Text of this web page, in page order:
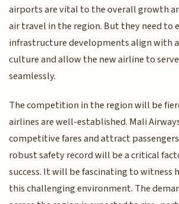
airports are vital to the overall growth
air travel in the region. But they need to
infrastructure developments align with
culture and allow the new airline to
seamlessly.
The competition in the region will be
airlines are well-established. Mali
competitive fares and attract
robust safety record will be a critical
success. It will be fascinating to witness
this challenging environment. The